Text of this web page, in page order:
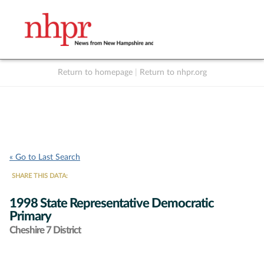
Return to homepage Return to nhpr.org
« Go to Last Search
SHARE THIS DATA:
1998 State Representative Democratic
Primary
Cheshire 7 District